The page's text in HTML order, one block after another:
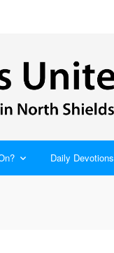
Daily Devotions